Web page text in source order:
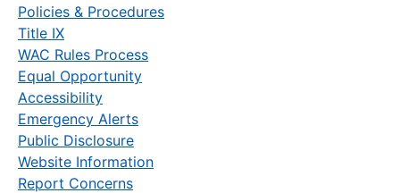
Policies & Procedures
Title IX
WAC Rules Process
Equal Opportunity
Accessibility
Emergency Alerts
Public Disclosure
Website Information
Report Concerns